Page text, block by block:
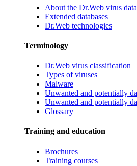
About the Dr.Web virus
Extended databases
Dr.Web technologies
Terminology
Dr.Web virus classification
Types of viruses
Malware
Unwanted and potentially
Unwanted and potentially
Glossary
Training and education
Brochures
Training courses